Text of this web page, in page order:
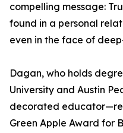
compelling message:
found in a personal
even in the face of
Dagan, who holds
University and Austin
decorated
Green Apple Award for